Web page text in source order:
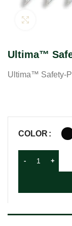
Ultima™
Ultima™ Safety-
COLOR